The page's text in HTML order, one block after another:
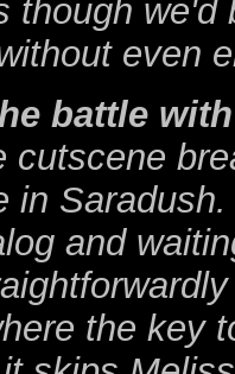
though
even
battle
cutscene
in
and
the key